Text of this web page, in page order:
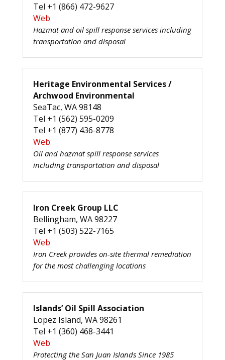
Tel +1 (866) 472-9627
Web
Hazmat and oil spill response services including
transportation and disposal
Heritage Environmental Services /
Archwood Environmental
SeaTac, WA 98148
Tel +1 (562) 595-0209
Tel +1 (877) 436-8778
Web
Oil and hazmat spill response services
including transportation and disposal
Iron Creek Group LLC
Bellingham, WA 98227
Tel +1 (503) 522-7165
Web
Iron Creek provides on-site thermal remediation
for the most challenging locations
Islands’ Oil Spill Association
Lopez Island, WA 98261
Tel +1 (360) 468-3441
Web
Protecting the San Juan Islands Since 1985